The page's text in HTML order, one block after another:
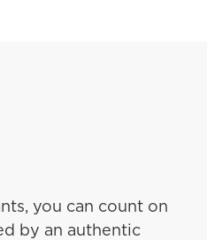
you can count on
by an authentic